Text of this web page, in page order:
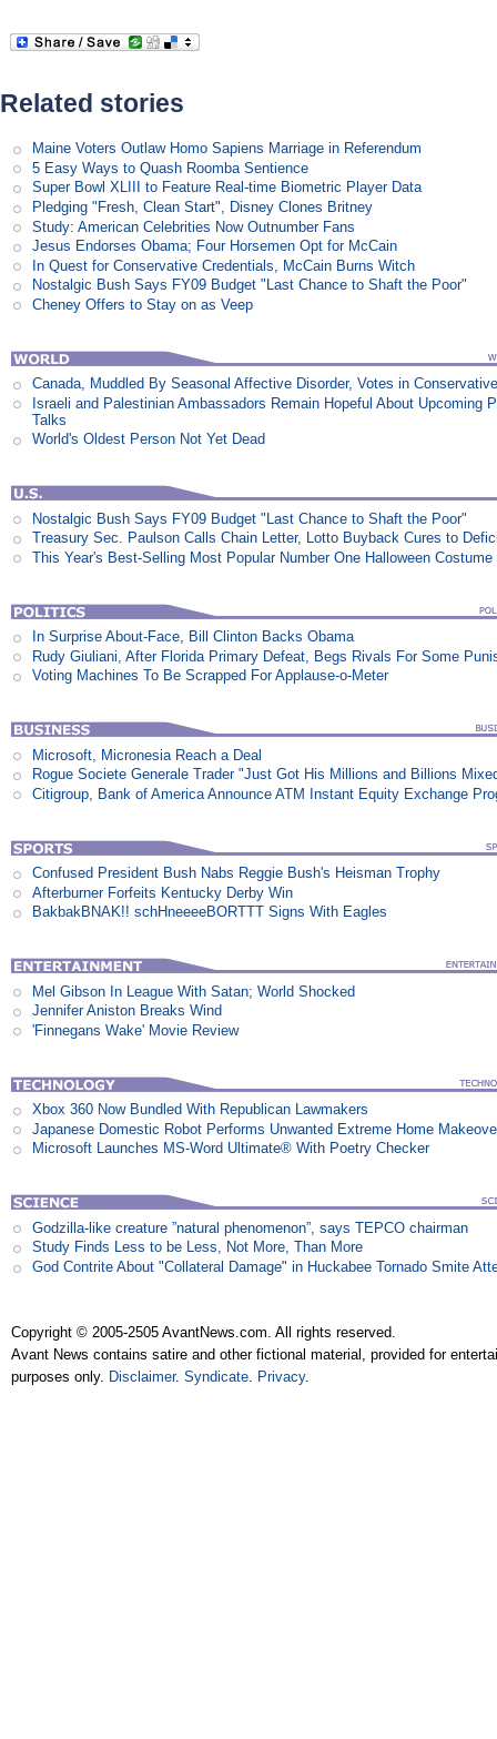
Related stories
Maine Voters Outlaw Homo Sapiens Marriage in Referendum
5 Easy Ways to Quash Roomba Sentience
Super Bowl XLIII to Feature Real-time Biometric Player Data
Pledging "Fresh, Clean Start", Disney Clones Britney
Study: American Celebrities Now Outnumber Fans
Jesus Endorses Obama; Four Horsemen Opt for McCain
In Quest for Conservative Credentials, McCain Burns Witch
Nostalgic Bush Says FY09 Budget "Last Chance to Shaft the Poor"
Cheney Offers to Stay on as Veep
Canada, Muddled By Seasonal Affective Disorder, Votes in
Israeli and Palestinian Ambassadors Remain Hopeful About Upcoming
Talks
World's Oldest Person Not Yet Dead
Nostalgic Bush Says FY09 Budget "Last Chance to Shaft the Poor"
Treasury Sec. Paulson Calls Chain Letter, Lotto Buyback Cures to
This Year's Best-Selling Most Popular Number One Halloween Costume
In Surprise About-Face, Bill Clinton Backs Obama
Rudy Giuliani, After Florida Primary Defeat, Begs Rivals For Some
Voting Machines To Be Scrapped For Applause-o-Meter
Microsoft, Micronesia Reach a Deal
Rogue Societe Generale Trader "Just Got His Millions and Billions
Citigroup, Bank of America Announce ATM Instant Equity Exchange
Confused President Bush Nabs Reggie Bush's Heisman Trophy
Afterburner Forfeits Kentucky Derby Win
BakbakBNAK!! schHneeeeBORTTT Signs With Eagles
Mel Gibson In League With Satan; World Shocked
Jennifer Aniston Breaks Wind
'Finnegans Wake' Movie Review
Xbox 360 Now Bundled With Republican Lawmakers
Japanese Domestic Robot Performs Unwanted Extreme Home
Microsoft Launches MS-Word Ultimate® With Poetry Checker
Godzilla-like creature ”natural phenomenon”, says TEPCO chairman
Study Finds Less to be Less, Not More, Than More
God Contrite About "Collateral Damage" in Huckabee Tornado Smite
Copyright © 2005-2505 AvantNews.com. All rights reserved.
Avant News contains satire and other fictional material, provided for
purposes only. Disclaimer.Syndicate. Privacy.